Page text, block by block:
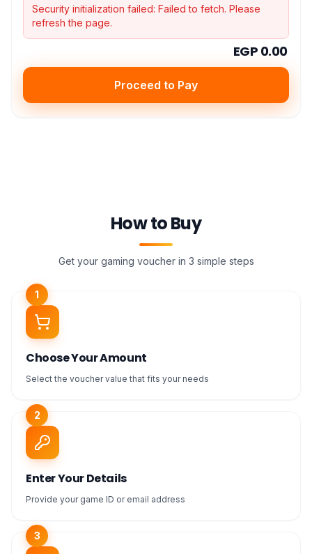
Security initialization failed: Failed to fetch. Please
refresh the page.
EGP 0.00
Proceed to Pay
How to Buy
Get your gaming voucher in 3 simple steps
1
Choose Your Amount
Select the voucher value that fits your needs
2
Enter Your Details
Provide your game ID or email address
3